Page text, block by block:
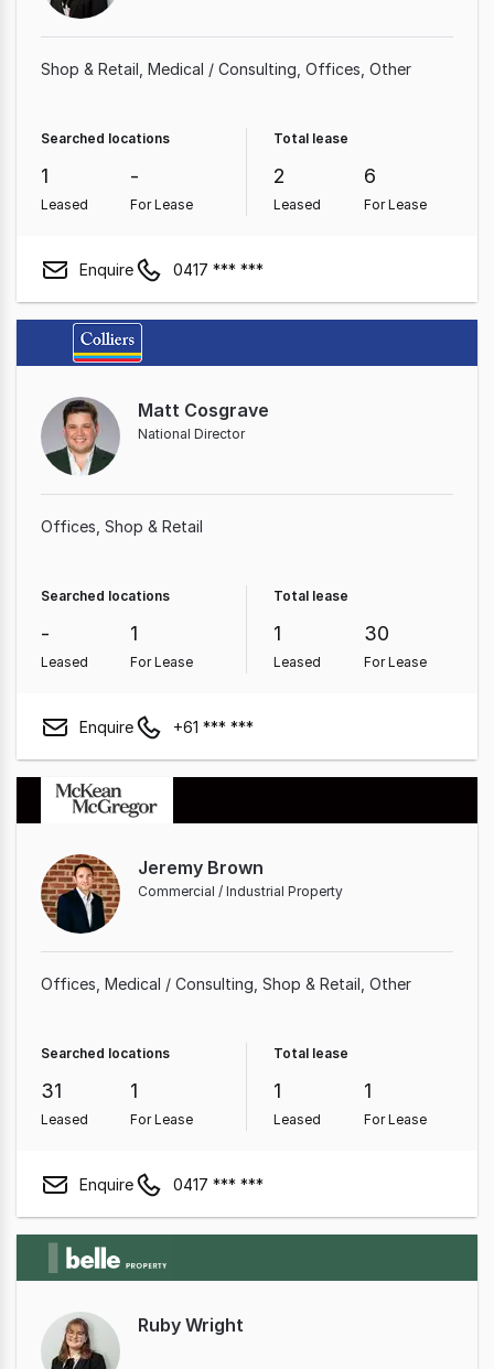
Shop & Retail Medical / Consulting Offices Other
Searched locations
1
Leased
-
For Lease
Total lease
2
Leased
6
For Lease
Enquire 0417 *** ***
Matt Cosgrave
National Director
Offices Shop & Retail
Searched locations
-
Leased
1
For Lease
Total lease
1
Leased
30
For Lease
Enquire +61 *** ***
Jeremy Brown
Commercial / Industrial Property
Offices Medical / Consulting Shop & Retail Other
Searched locations
31
Leased
1
For Lease
Total lease
1
Leased
1
For Lease
Enquire 0417 *** ***
Ruby Wright